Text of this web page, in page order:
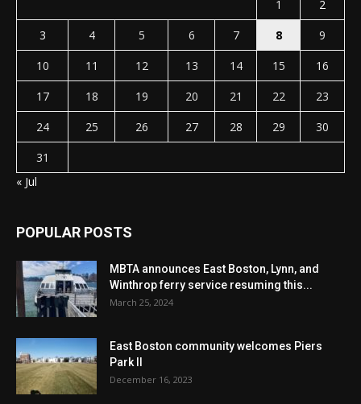
1
2
3
4 5 6 7 8
9
10
11 12 13 14 15
16
17
18 19 20 21 22
23
24
25 26 27 28 29
30
31
« Jul
POPULAR POSTS
MBTA announces East Boston, Lynn, and
Winthrop ferry service resuming this...
March 25, 2024
East Boston community welcomes Piers
Park II
December 16, 2023